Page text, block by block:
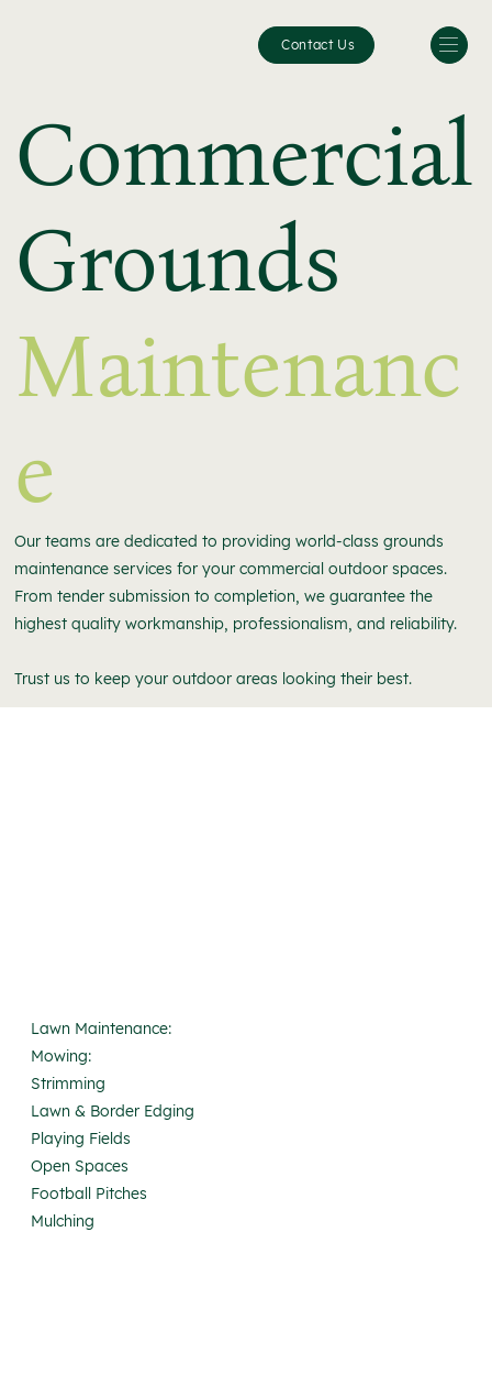
Contact Us
Commercial
Grounds
Maintenanc
e
Our teams are dedicated to providing world-class grounds
maintenance services for your commercial outdoor spaces.
From tender submission to completion, we guarantee the
highest quality workmanship, professionalism, and reliability.
Trust us to keep your outdoor areas looking their best.
Lawn Maintenance:
Mowing:
Strimming
Lawn & Border Edging
Playing Fields
Open Spaces
Football Pitches
Mulching